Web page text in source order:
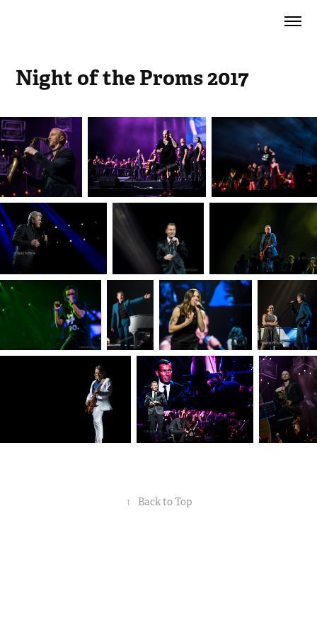
Night of the Proms 2017
↑ Back to Top